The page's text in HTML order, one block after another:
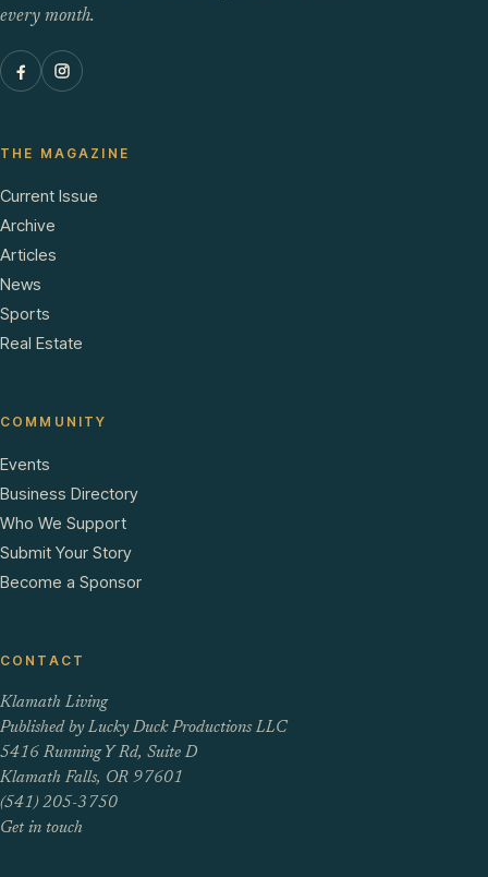
every month.
THE MAGAZINE
Current Issue
Archive
Articles
News
Sports
Real Estate
COMMUNITY
Events
Business Directory
Who We Support
Submit Your Story
Become a Sponsor
CONTACT
Klamath Living
Published by Lucky Duck Productions LLC
5416 Running Y Rd, Suite D
Klamath Falls, OR 97601
(541) 205-3750
Get in touch